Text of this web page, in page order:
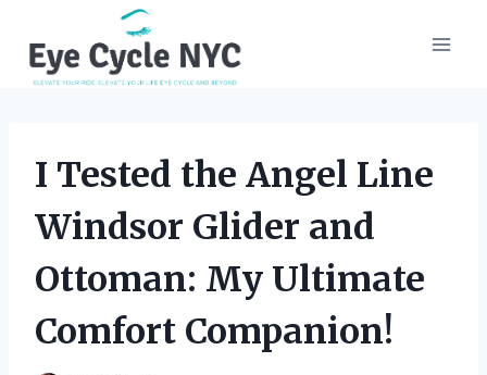
content
I Tested the Angel Line
Windsor Glider and
Ottoman: My Ultimate
Comfort Companion!